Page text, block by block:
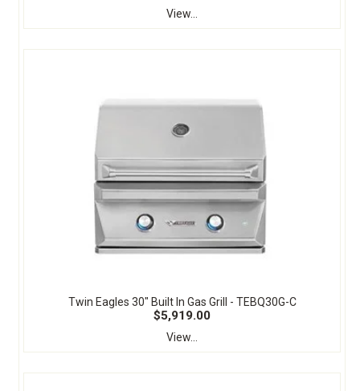
View...
Twin Eagles 30" Built In Gas Grill - TEBQ30G-C
$5,919.00
View...